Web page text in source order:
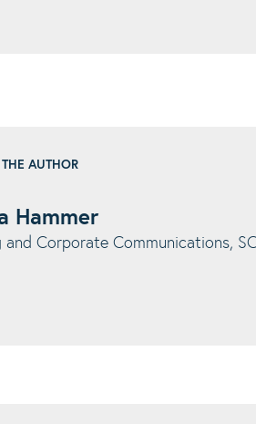
AUTHOR
Hammer
and Corporate Communications,